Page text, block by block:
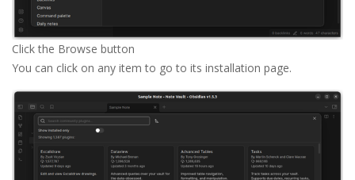
Click the Browse button
You can click on any item to go to its installation page.